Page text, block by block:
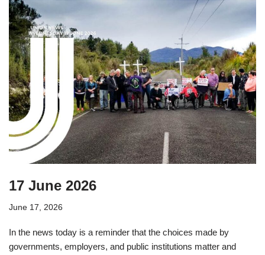
17 June 2026
June 17, 2026
In the news today is a reminder that the choices made by
governments, employers, and public institutions matter and